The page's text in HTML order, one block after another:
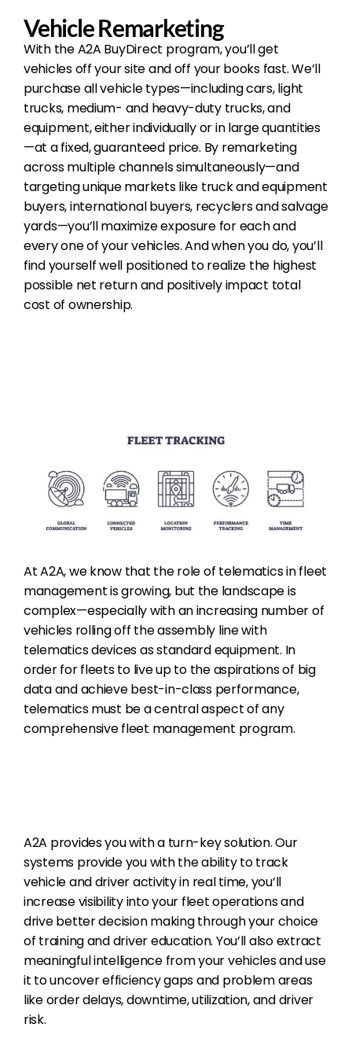
Vehicle Remarketing
With the A2A BuyDirect program, you’ll get
vehicles off your site and off your books fast. We’ll
purchase all vehicle types—including cars, light
trucks, medium- and heavy-duty trucks, and
equipment, either individually or in large quantities
—at a fixed, guaranteed price. By remarketing
across multiple channels simultaneously—and
targeting unique markets like truck and equipment
buyers, international buyers, recyclers and salvage
yards—you’ll maximize exposure for each and
every one of your vehicles. And when you do, you’ll
find yourself well positioned to realize the highest
possible net return and positively impact total
cost of ownership.
At A2A, we know that the role of telematics in fleet
management is growing, but the landscape is
complex—especially with an increasing number of
vehicles rolling off the assembly line with
telematics devices as standard equipment. In
order for fleets to live up to the aspirations of big
data and achieve best-in-class performance,
telematics must be a central aspect of any
comprehensive fleet management program.
A2A provides you with a turn-key solution. Our
systems provide you with the ability to track
vehicle and driver activity in real time, you’ll
increase visibility into your fleet operations and
drive better decision making through your choice
of training and driver education. You’ll also extract
meaningful intelligence from your vehicles and use
it to uncover efficiency gaps and problem areas
like order delays, downtime, utilization, and driver
risk.